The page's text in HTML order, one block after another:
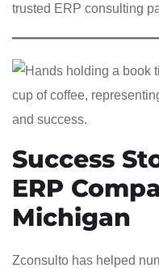
trusted ERP consulting
Success
ERP
Michigan
Zconsulto has helped